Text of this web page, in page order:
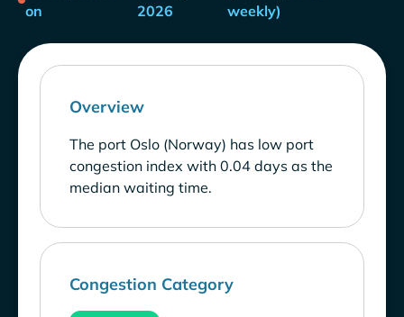
on
2026
weekly)
Overview
The port Oslo (Norway) has low port
congestion index with 0.04 days as the
median waiting time.
Congestion Category